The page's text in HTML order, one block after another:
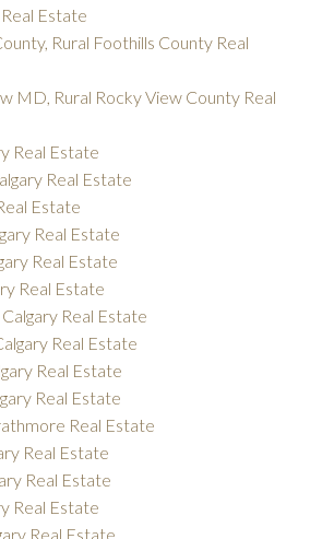
Estate
Rural Foothills County Real
MD, Rural Rocky View County Real
Real Estate
Real Estate
Estate
Real Estate
Real Estate
Real Estate
Real Estate
Real Estate
Real Estate
Real Estate
Real Estate
Real Estate
Real Estate
Real Estate
Real Estate